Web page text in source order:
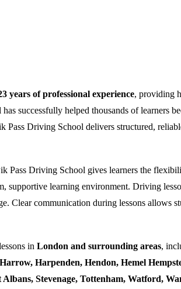
years of professional experience, providing
successfully helped thousands of learners
Driving School delivers structured,
Pass Driving School gives learners the
supportive learning environment. Driving
communication during lessons allows
in London and surrounding areas,
Harpenden, Hendon, Hemel
Stevenage, Tottenham, Watford,